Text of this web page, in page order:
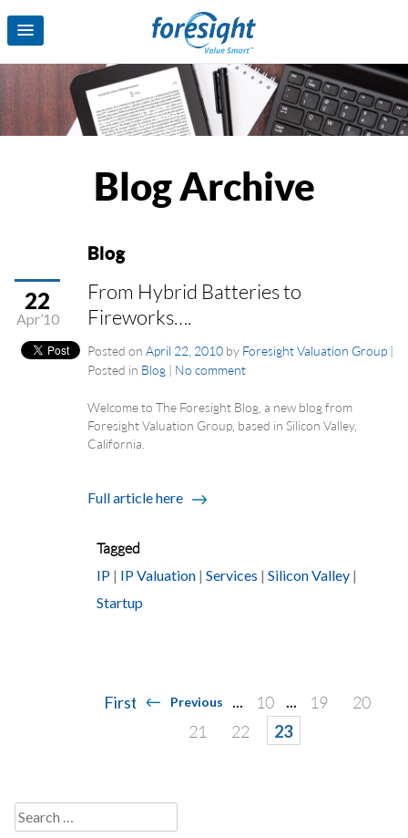
Blog Archive
Blog
22
Apr’10
From Hybrid Batteries to
Fireworks….
Posted on April 22, 2010 by Foresight Valuation Group |
Posted in Blog | No comment
Welcome to The Foresight Blog, a new blog from
Foresight Valuation Group, based in Silicon Valley,
California.
Full article here
Tagged
IP | IP Valuation | Services | Silicon Valley |
Startup
First Previous ... 10 ... 19
20
21
22 23
Search
for: